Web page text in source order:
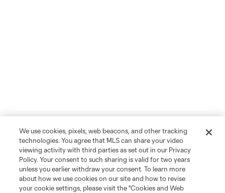
We use cookies, pixels, web beacons, and other tracking
technologies. You agree that MLS can share your video
viewing activity with third parties as set out in our Privacy
Policy. Your consent to such sharing is valid for two years
unless you earlier withdraw your consent. To learn more
about how we use cookies on our site and how to revise
your cookie settings, please visit the "Cookies and Web